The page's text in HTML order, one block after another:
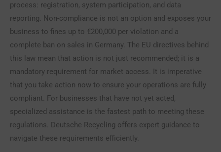
process: registration, system participation, and data
reporting. Non-compliance is not an option and exposes your
business to fines up to €200,000 per violation and a
complete ban on sales in Germany. The EU directives behind
this law mean that action is not just recommended; it is a
mandatory requirement for market access. It is imperative
that you take action now to ensure your operations are fully
compliant. For businesses that have not yet acted,
specialized assistance is the fastest path to meeting these
regulations. Deutsche Recycling offers expert guidance to
navigate these requirements efficiently.